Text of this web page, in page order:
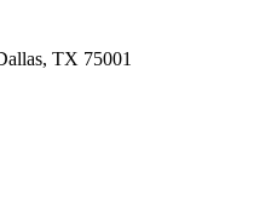
TX 75001